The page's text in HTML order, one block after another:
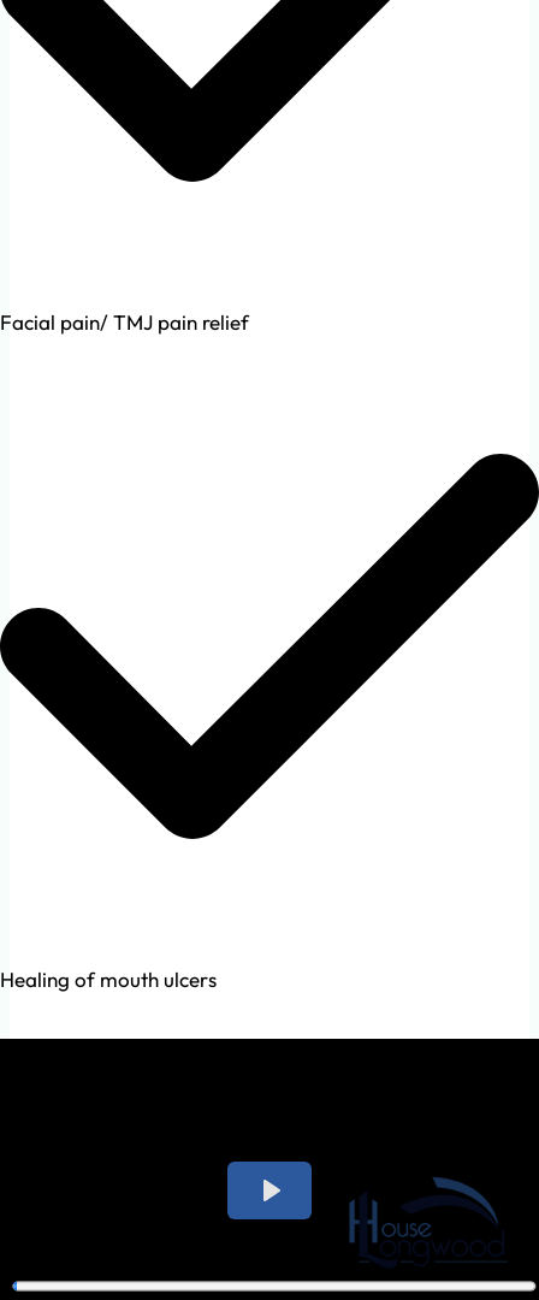
Facial pain/ TMJ pain relief
Healing of mouth ulcers